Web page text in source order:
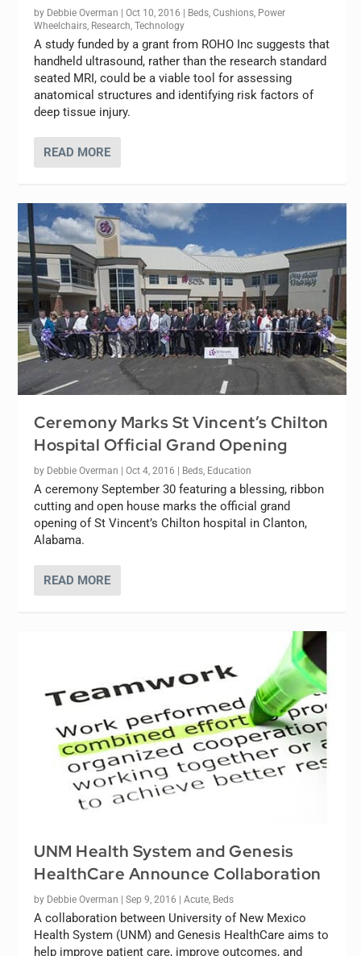
by Debbie Overman |Oct 10, 2016 | Beds ,Cushions Power
Wheelchairs Research ,Technology
A study funded by a grant from ROHO Inc suggests that
handheld ultrasound, rather than the research standard
seated MRI, could be a viable tool for assessing
anatomical structures and identifying risk factors of
deep tissue injury.
READ MORE
Ceremony Marks St Vincent’s Chilton
Hospital Official Grand Opening
by Debbie Overman |Oct 4, 2016 Beds, Education
A ceremony September 30 featuring a blessing, ribbon
cutting and open house marks the official grand
opening of St Vincent’s Chilton hospital in Clanton,
Alabama.
READ MORE
UNM Health System and Genesis
HealthCare Announce Collaboration
by Debbie Overman |Sep 9, 2016 |Acute, Beds
A collaboration between University of New Mexico
Health System (UNM) and Genesis HealthCare aims to
help improve patient care, improve outcomes, and